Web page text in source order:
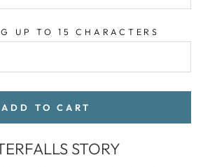
UP TO 15 CHARACTERS
ADD TO CART
STORY